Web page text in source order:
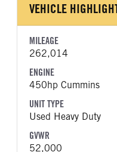
VEHICLE
MILEAGE
262,014
ENGINE
450hp Cummins
UNIT TYPE
Used Heavy Duty
GVWR
52,000